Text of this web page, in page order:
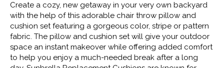
Create a cozy, new getaway in your very own backyard
with the help of this adorable chair throw pillow and
cushion set featuring a gorgeous color, stripe or pattern
fabric. The pillow and cushion set will give your outdoor
space an instant makeover while offering added comfort
to help you enjoy a much-needed break after a long